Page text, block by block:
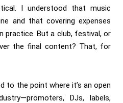
I understood that music
and that covering expenses
practice. But a club, festival, or
the final content? That, for
to the point where it’s an open
DJs, labels,